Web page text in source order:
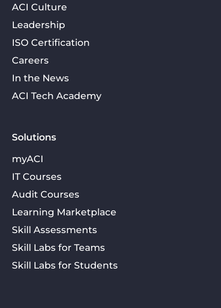
Solutions
myACI
IT Courses
Audit Courses
Learning Marketplace
Skill Assessments
Skill Labs for Teams
Skill Labs for Students
ACI Culture
Leadership
ISO Certification
Careers
In the News
ACI Tech Academy